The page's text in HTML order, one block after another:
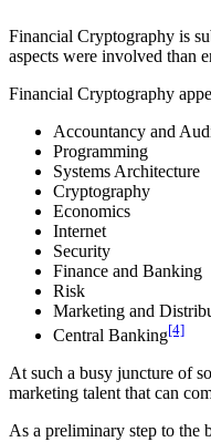
Financial Cryptography is
aspects were involved than
Financial Cryptography
Accountancy and
Programming
Systems Architecture
Cryptography
Economics
Internet
Security
Finance and Banking
Risk
Marketing and
Central Banking[4]
At such a busy juncture of
marketing talent that can
As a preliminary step to the